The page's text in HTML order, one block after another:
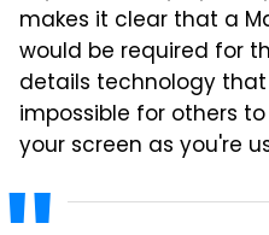
makes it clear that a
would be required for
details technology
impossible for others
your screen as you're